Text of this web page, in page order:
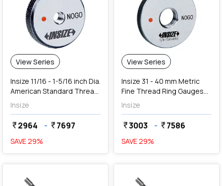
View Series
Insize 11/16 - 1-5/16 inch Dia.
American Standard Thread
Ring Gauges (NoGo Series)
Insize
currency_rupee2964 - currency_rupee7697
SAVE29%
View Series
Insize 31 - 40 mm Metric
Fine Thread Ring Gauges
(NoGo Series)
Insize
currency_rupee3003 - currency_rupee7586
SAVE29%